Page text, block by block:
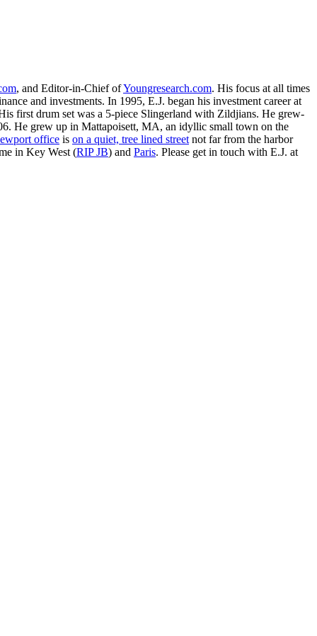
, and Editor-in-Chief ofYoungresearch.com. His focus at all times
and investments. In 1995, E.J. began his investment career at
first drum set was a 5-piece Slingerland with Zildjians. He grew-
He grew up in Mattapoisett, MA, an idyllic small town on the
office is on a quiet, tree lined street not far from the harbor
in Key West (RIP JB) and Paris. Please get in touch with E.J. at